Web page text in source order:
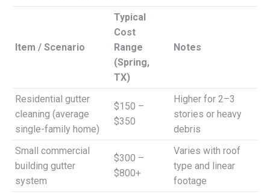
Item / Scenario
Typical
Cost
Range
(Spring,
TX)
Notes
Residential gutter
cleaning (average
single-family home)
$150 –
$350
Higher for 2–3
stories or heavy
debris
Small commercial
building gutter
system
$300 –
$800+
Varies with roof
type and linear
footage